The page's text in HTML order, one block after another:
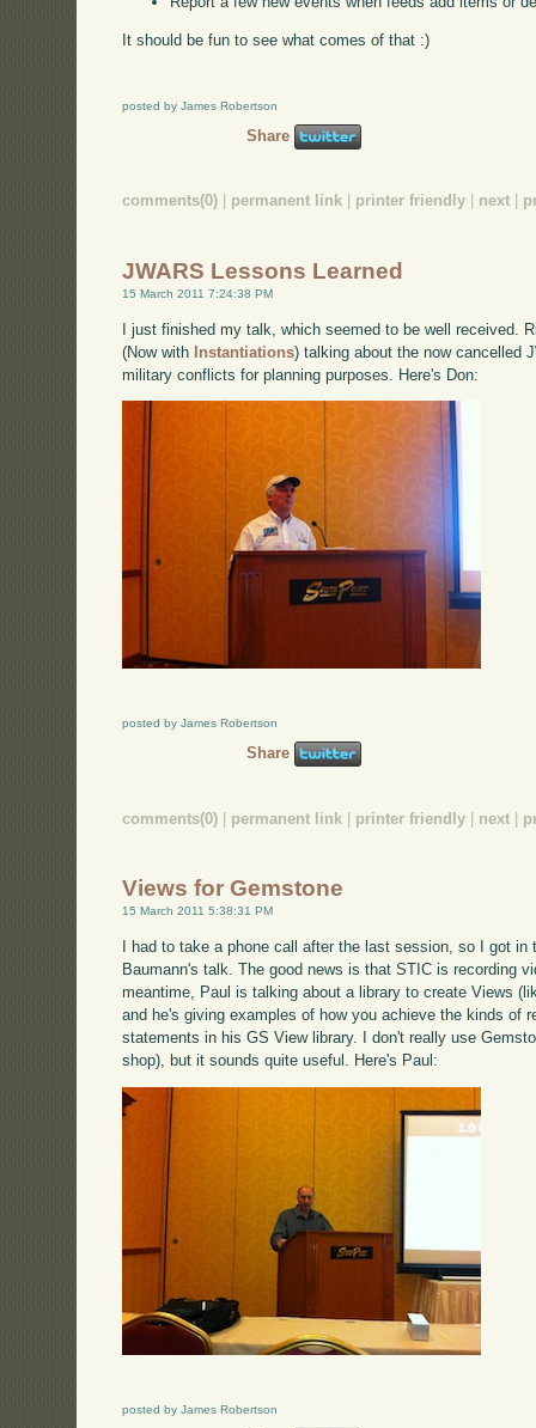
It should be fun to see what comes of that :)
posted by James Robertson
Share
comments(0) permanent link printer friendly next
JWARS Lessons Learned
15 March 2011 7:24:38 PM
I just finished my talk, which seemed to be well received.
(Now with Instantiations) talking about the now cancelled
military conflicts for planning purposes. Here's Don:
posted by James Robertson
Share
comments(0) permanent link printer friendly next
Views for Gemstone
15 March 2011 5:38:31 PM
I had to take a phone call after the last session, so I got
Baumann's talk. The good news is that STIC is recording
meantime, Paul is talking about a library to create Views
and he's giving examples of how you achieve the kinds of
statements in his GS View library. I don't really use
shop), but it sounds quite useful. Here's Paul:
posted by James Robertson